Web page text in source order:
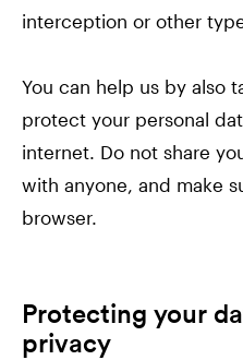
interception or other
You can help us by also
protect your personal
internet. Do not share
with anyone, and make
browser.
Protecting your
privacy